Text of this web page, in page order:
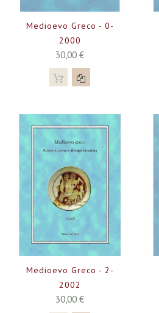
Medioevo Greco - 0-
2000
30,00 €
Medioevo Greco - 2-
2002
30,00 €